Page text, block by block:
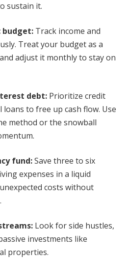
sustain it.
budget: Track income and
Treat your budget as a
adjust it monthly to stay on
debt: Prioritize credit
loans to free up cash flow. Use
method or the snowball
fund:Save three to six
expenses in a liquid
costs without
: Look for side hustles,
investments like
properties.